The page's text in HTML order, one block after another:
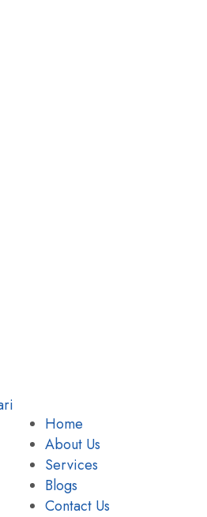
Home
About Us
Services
Blogs
Contact Us